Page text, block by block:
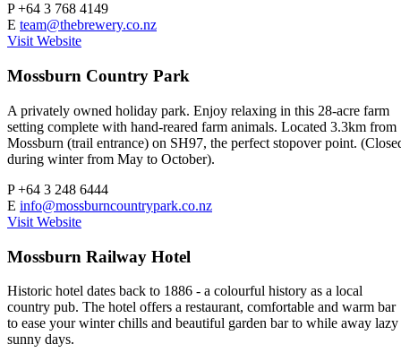
P+64 3 768 4149
E team@thebrewery.co.nz
Visit Website
Mossburn Country Park
A privately owned holiday park. Enjoy relaxing in this 28-acre farm
setting complete with hand-reared farm animals. Located 3.3km from
Mossburn (trail entrance) on SH97, the perfect stopover point.
during winter from May to October).
P+64 3 248 6444
E info@mossburncountrypark.co.nz
Visit Website
Mossburn Railway Hotel
Historic hotel dates back to 1886 - a colourful history as a local
country pub. The hotel offers a restaurant, comfortable and warm bar
to ease your winter chills and beautiful garden bar to while away lazy
sunny days.